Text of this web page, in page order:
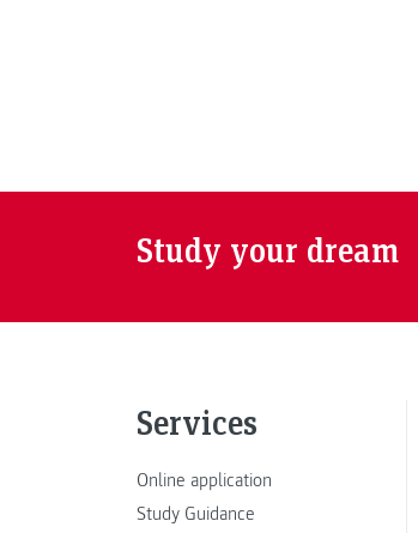
Study your dream
Services
Online application
Study Guidance